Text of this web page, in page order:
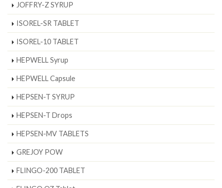
JOFFRY-Z SYRUP
ISOREL-SR TABLET
ISOREL-10 TABLET
HEPWELL Syrup
HEPWELL Capsule
HEPSEN-T SYRUP
HEPSEN-T Drops
HEPSEN-MV TABLETS
GREJOY POW
FLINGO-200 TABLET